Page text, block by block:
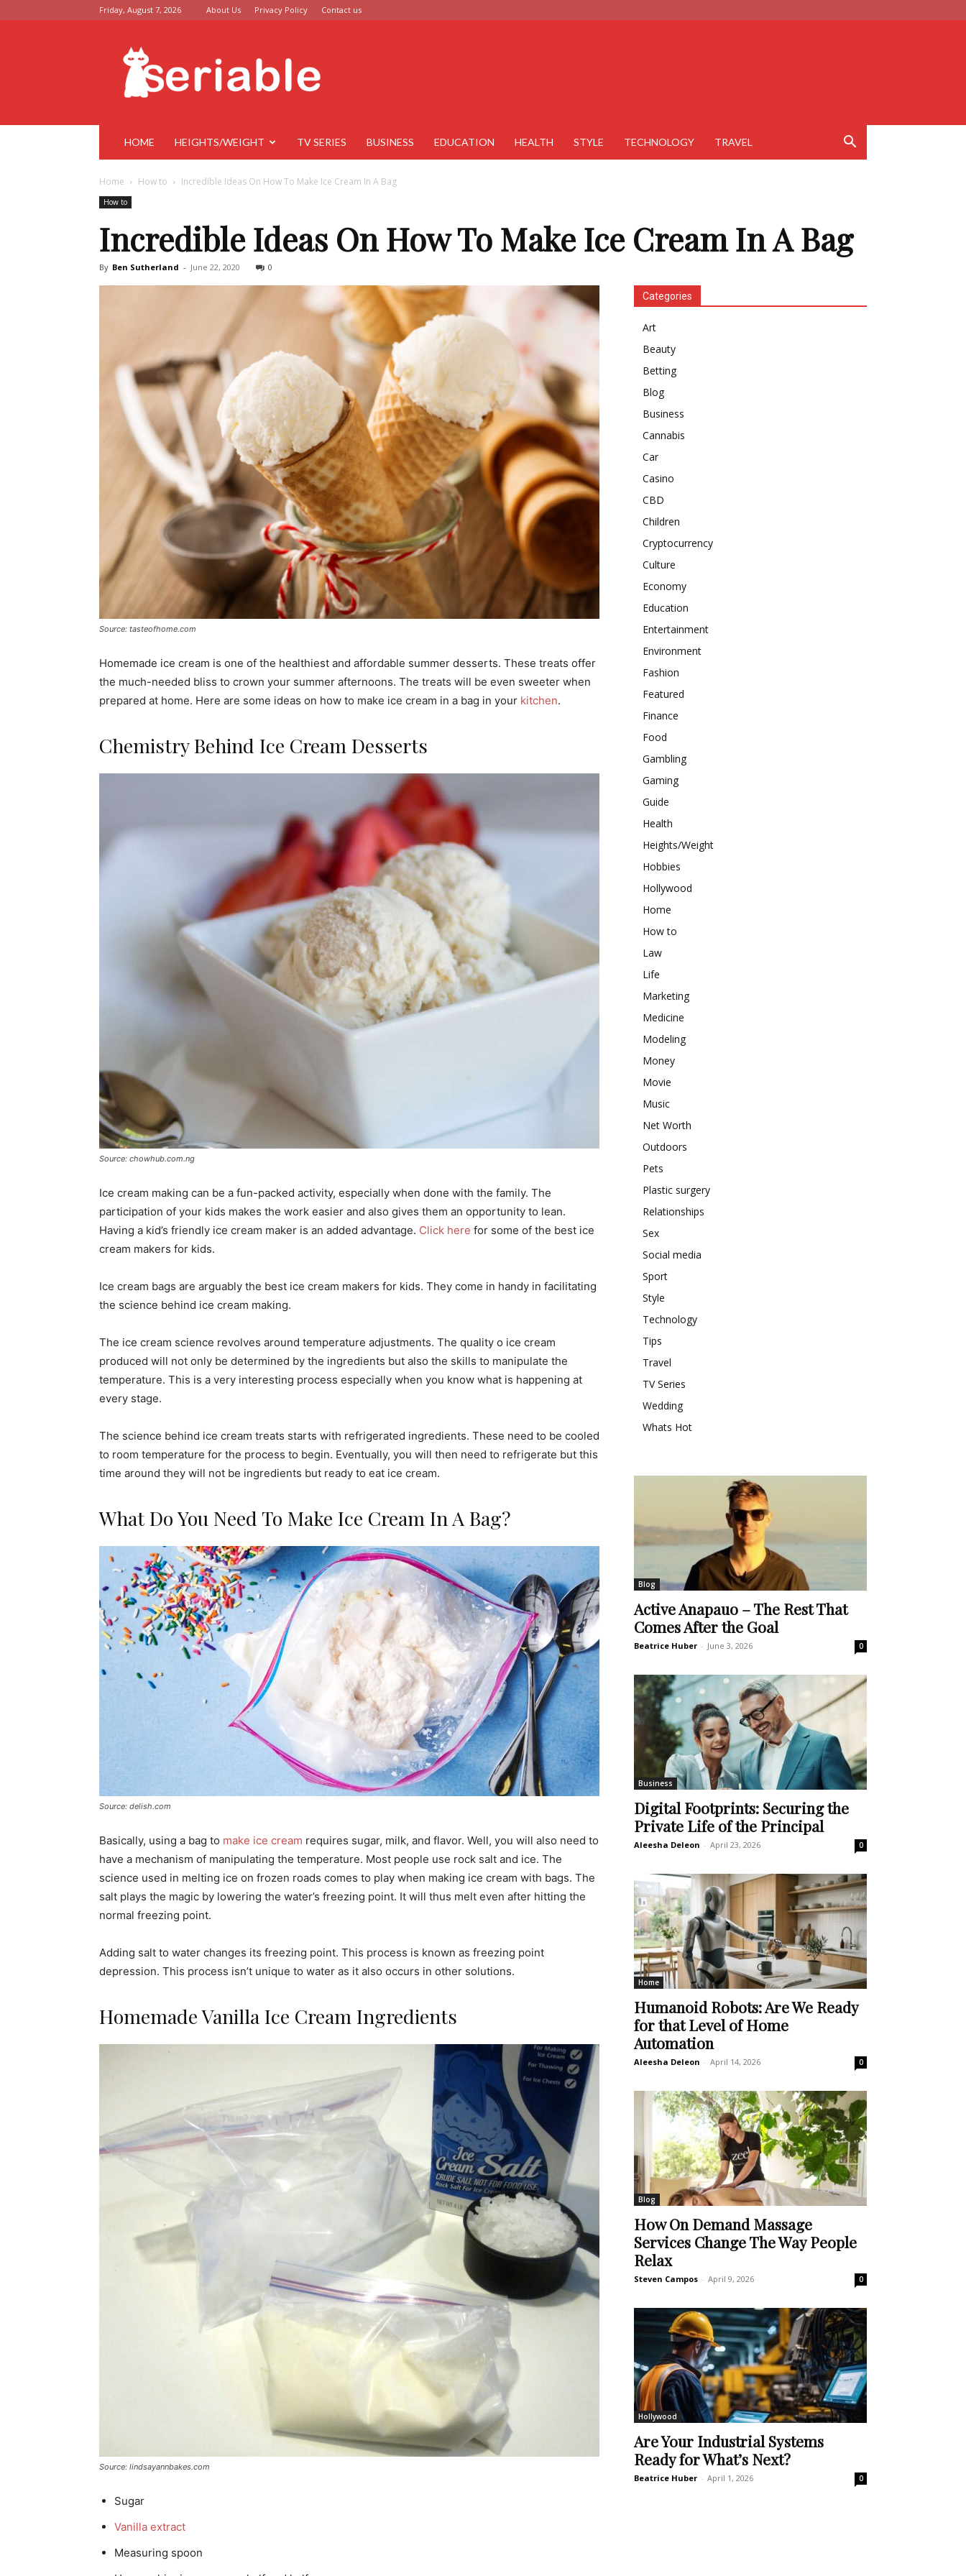
Friday, August 7, 2026 About Us Privacy Policy Contact us
Seriable
HOME HEIGHTS/WEIGHT TV SERIES BUSINESS EDUCATION HEALTH STYLE TECHNOLOGY TRAVEL
Home How to Incredible Ideas On How To Make Ice Cream In A Bag
How to
Incredible Ideas On How To Make Ice Cream In A Bag
By Ben Sutherland - June 22, 2020 0
Source: tasteofhome.com
Homemade ice cream is one of the healthiest and affordable summer desserts. These treats offer
the much-needed bliss to crown your summer afternoons. The treats will be even sweeter when
prepared at home. Here are some ideas on how to make ice cream in a bag in your kitchen.
Chemistry Behind Ice Cream Desserts
Source: chowhub.com.ng
Ice cream making can be a fun-packed activity, especially when done with the family. The
participation of your kids makes the work easier and also gives them an opportunity to lean.
Having a kid’s friendly ice cream maker is an added advantage. Click here for some of the best ice
cream makers for kids.
Ice cream bags are arguably the best ice cream makers for kids. They come in handy in facilitating
the science behind ice cream making.
The ice cream science revolves around temperature adjustments. The quality o ice cream
produced will not only be determined by the ingredients but also the skills to manipulate the
temperature. This is a very interesting process especially when you know what is happening at
every stage.
The science behind ice cream treats starts with refrigerated ingredients. These need to be cooled
to room temperature for the process to begin. Eventually, you will then need to refrigerate but this
time around they will not be ingredients but ready to eat ice cream.
What Do You Need To Make Ice Cream In A Bag?
Source: delish.com
Basically, using a bag to make ice cream requires sugar, milk, and flavor. Well, you will also need to
have a mechanism of manipulating the temperature. Most people use rock salt and ice. The
science used in melting ice on frozen roads comes to play when making ice cream with bags. The
salt plays the magic by lowering the water’s freezing point. It will thus melt even after hitting the
normal freezing point.
Adding salt to water changes its freezing point. This process is known as freezing point
depression. This process isn’t unique to water as it also occurs in other solutions.
Homemade Vanilla Ice Cream Ingredients
Source: lindsayannbakes.com
Sugar
Vanilla extract
Measuring spoon
Categories
Art
Beauty
Betting
Blog
Business
Cannabis
Car
Casino
CBD
Children
Cryptocurrency
Culture
Economy
Education
Entertainment
Environment
Fashion
Featured
Finance
Food
Gambling
Gaming
Guide
Health
Heights/Weight
Hobbies
Hollywood
Home
How to
Law
Life
Marketing
Medicine
Modeling
Money
Movie
Music
Net Worth
Outdoors
Pets
Plastic surgery
Relationships
Sex
Social media
Sport
Style
Technology
Tips
Travel
TV Series
Wedding
Whats Hot
Blog
Active Anapauo – The Rest That
Comes After the Goal
Beatrice Huber - June 3, 2026 0
Business
Digital Footprints: Securing the
Private Life of the Principal
Aleesha Deleon - April 23, 2026 0
Home
Humanoid Robots: Are We Ready
for that Level of Home
Automation
Aleesha Deleon - April 14, 2026 0
Blog
How On Demand Massage
Services Change The Way People
Relax
Steven Campos - April 9, 2026 0
Hollywood
Are Your Industrial Systems
Ready for What’s Next?
Beatrice Huber - April 1, 2026 0